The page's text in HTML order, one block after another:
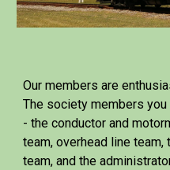
Our members are
The society members
- the conductor and
team, overhead line team,
team, and the